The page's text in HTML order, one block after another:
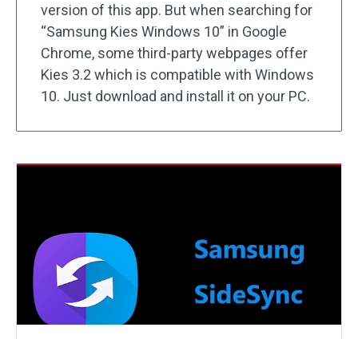
version of this app. But when searching for
“Samsung Kies Windows 10” in Google
Chrome, some third-party webpages offer
Kies 3.2 which is compatible with Windows
10. Just download and install it on your PC.